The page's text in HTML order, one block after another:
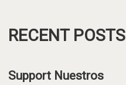
RECENT POSTS
Support Nuestros